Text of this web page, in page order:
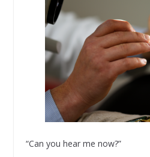
“Can you hear me now?”